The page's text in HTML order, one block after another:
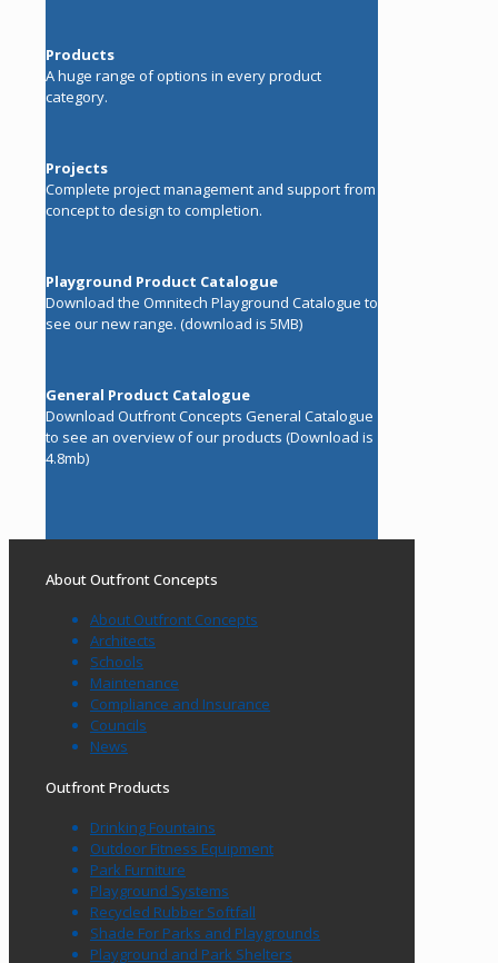
Products
A huge range of options in every product
category.
Projects
Complete project management and support from
concept to design to completion.
Playground Product Catalogue
Download the Omnitech Playground Catalogue to
see our new range. (download is 5MB)
General Product Catalogue
Download Outfront Concepts General Catalogue
to see an overview of our products (Download is
4.8mb)
About Outfront Concepts
About Outfront Concepts
Architects
Schools
Maintenance
Compliance and Insurance
Councils
News
Outfront Products
Drinking Fountains
Outdoor Fitness Equipment
Park Furniture
Playground Systems
Recycled Rubber Softfall
Shade For Parks and Playgrounds
Playground and Park Shelters